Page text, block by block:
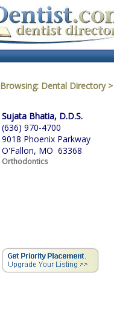
Browsing: Dental Directory
Sujata Bhatia, D.D.S.
(636) 970-4700
9018 Phoenix Parkway
O'Fallon, MO 63368
Orthodontics